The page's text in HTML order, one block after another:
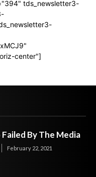
tds_newsletter3-
center"]
By The Media
February 22, 2021